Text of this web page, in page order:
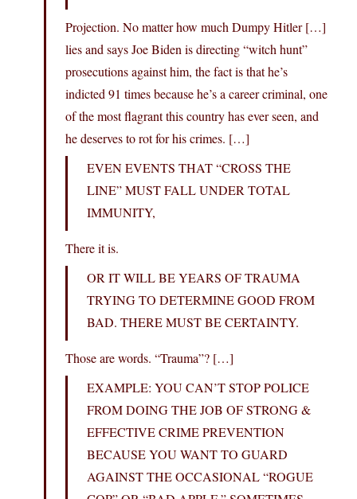
Projection. No matter how much Dumpy Hitler […]
lies and says Joe Biden is directing “witch hunt”
prosecutions against him, the fact is that he’s
indicted 91 times because he’s a career criminal, one
of the most flagrant this country has ever seen, and
he deserves to rot for his crimes. […]
EVEN EVENTS THAT “CROSS THE
LINE” MUST FALL UNDER TOTAL
IMMUNITY,
There it is.
OR IT WILL BE YEARS OF TRAUMA
TRYING TO DETERMINE GOOD FROM
BAD. THERE MUST BE CERTAINTY.
Those are words. “Trauma”? […]
EXAMPLE: YOU CAN’T STOP POLICE
FROM DOING THE JOB OF STRONG &
EFFECTIVE CRIME PREVENTION
BECAUSE YOU WANT TO GUARD
AGAINST THE OCCASIONAL “ROGUE